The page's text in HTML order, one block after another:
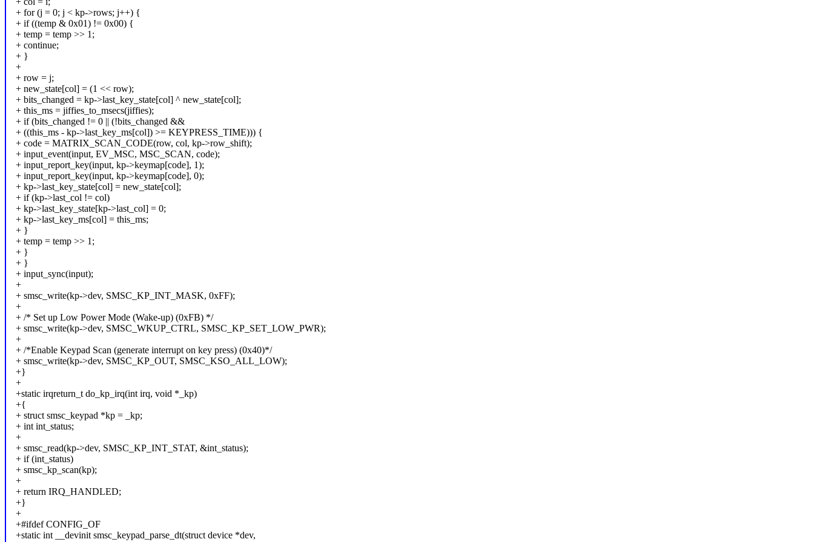
+ for (j = 0; j < kp->rows; j++) {
+ if ((temp & 0x01) != 0x00) {
+ temp = temp >> 1;
+ continue;
+ }
+
+ row = j;
+ new_state[col] = (1 << row);
+ bits_changed = kp->last_key_state[col] ^ new_state[col];
+ this_ms = jiffies_to_msecs(jiffies);
+ if (bits_changed != 0 || (!bits_changed &&
+ ((this_ms - kp->last_key_ms[col]) >= KEYPRESS_TIME))) {
+ code = MATRIX_SCAN_CODE(row, col, kp->row_shift);
+ input_event(input, EV_MSC, MSC_SCAN, code);
+ input_report_key(input, kp->keymap[code], 1);
+ input_report_key(input, kp->keymap[code], 0);
+ kp->last_key_state[col] = new_state[col];
+ if (kp->last_col != col)
+ kp->last_key_state[kp->last_col] = 0;
+ kp->last_key_ms[col] = this_ms;
+ }
+ temp = temp >> 1;
+ }
+ }
+ input_sync(input);
+
+ smsc_write(kp->dev, SMSC_KP_INT_MASK, 0xFF);
+
+ /* Set up Low Power Mode (Wake-up) (0xFB) */
+ smsc_write(kp->dev, SMSC_WKUP_CTRL, SMSC_KP_SET_LOW_PWR);
+
+ /*Enable Keypad Scan (generate interrupt on key press) (0x40)*/
+ smsc_write(kp->dev, SMSC_KP_OUT, SMSC_KSO_ALL_LOW);
+}
+
+static irqreturn_t do_kp_irq(int irq, void *_kp)
+{
+ struct smsc_keypad *kp = _kp;
+ int int_status;
+
+ smsc_read(kp->dev, SMSC_KP_INT_STAT, &int_status);
+ if (int_status)
+ smsc_kp_scan(kp);
+
+ return IRQ_HANDLED;
+}
+
+#ifdef CONFIG_OF
+static int __devinit smsc_keypad_parse_dt(struct device *dev,